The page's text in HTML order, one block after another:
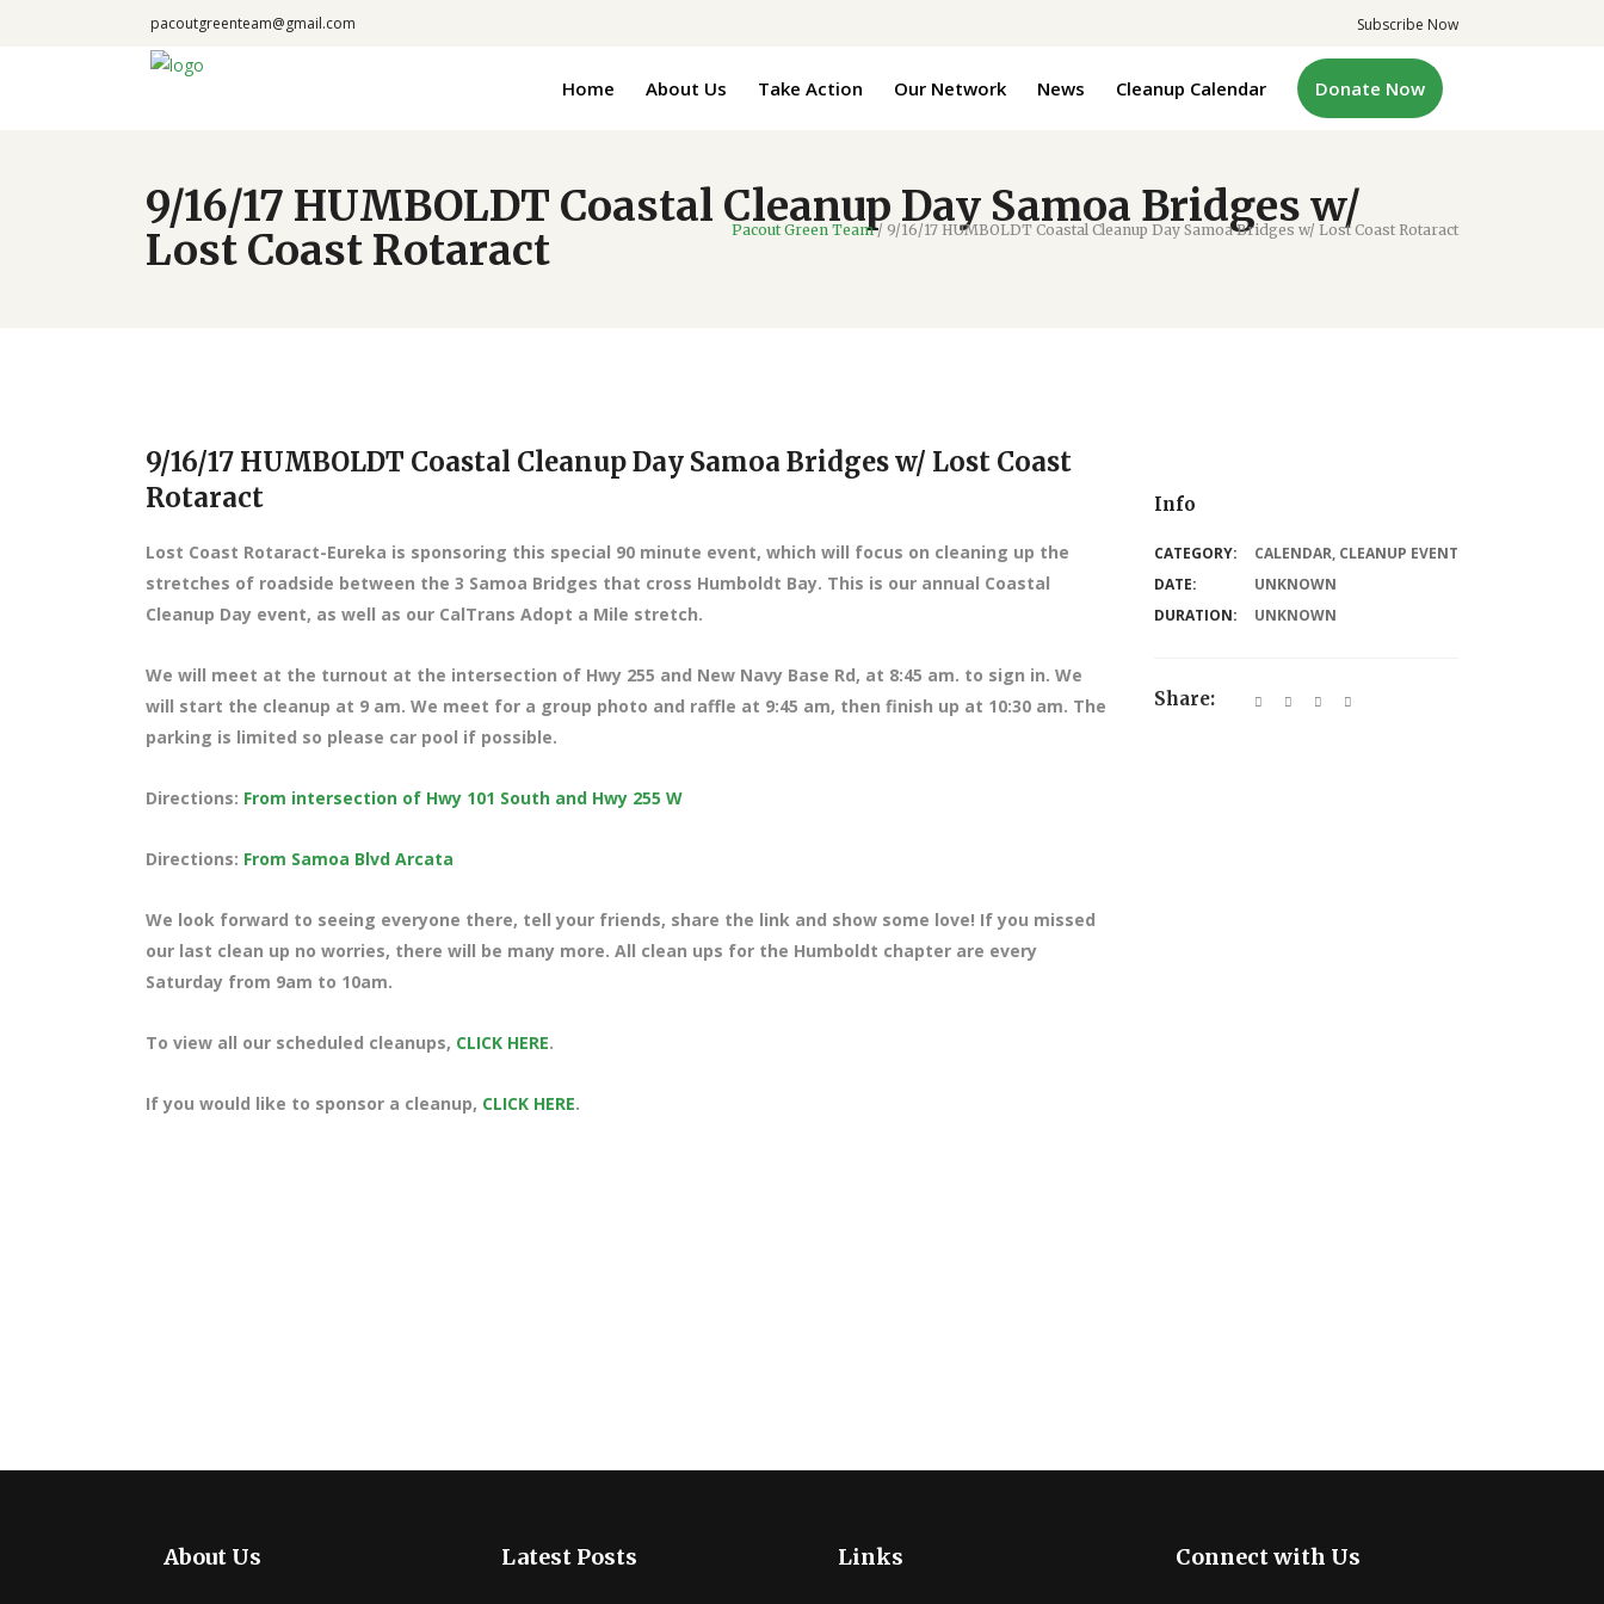
pacoutgreenteam@gmail.com Subscribe Now
Home About Us Take Action Our Network News Cleanup Calendar Donate Now
9/16/17 HUMBOLDT Coastal Cleanup Day Samoa Bridges w/
Lost Coast Rotaract
Pacout Green Team/ 9/16/17 HUMBOLDT Coastal Cleanup Day Samoa Bridges w/ Lost Coast Rotaract
9/16/17 HUMBOLDT Coastal Cleanup Day Samoa Bridges w/ Lost Coast
Rotaract
Info
Lost Coast Rotaract-Eureka is sponsoring this special 90 minute event, which will focus on cleaning up the
stretches of roadside between the 3 Samoa Bridges that cross Humboldt Bay. This is our annual Coastal
Cleanup Day event, as well as our CalTrans Adopt a Mile stretch.
We will meet at the turnout at the intersection of Hwy 255 and New Navy Base Rd, at 8:45 am. to sign in. We
will start the cleanup at 9 am. We meet for a group photo and raffle at 9:45 am, then finish up at 10:30 am. The
parking is limited so please car pool if possible.
Directions: From intersection of Hwy 101 South and Hwy 255 W
Directions: From Samoa Blvd Arcata
We look forward to seeing everyone there, tell your friends, share the link and show some love! If you missed
our last clean up no worries, there will be many more. All clean ups for the Humboldt chapter are every
Saturday from 9am to 10am.
To view all our scheduled cleanups, CLICK HERE.
If you would like to sponsor a cleanup, CLICK HERE.
CATEGORY: CALENDAR, CLEANUP EVENT
DATE:
UNKNOWN
DURATION:
UNKNOWN
Share:
About Us Latest Posts Links Connect with Us